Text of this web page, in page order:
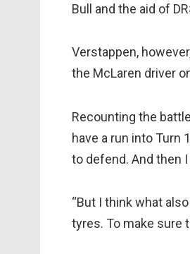
Bull and the aid of
Verstappen,
the McLaren driver
Recounting the
have a run into Turn
to defend. And then
“But I think what
tyres. To make sure